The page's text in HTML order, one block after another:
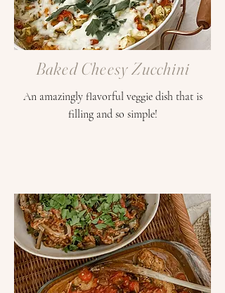
Baked Cheesy Zucchini
An amazingly flavorful veggie dish that is
filling and so simple!